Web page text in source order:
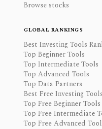
Browse stocks
GLOBAL RANKINGS
Best Investing Tools
Top Beginner Tools
Top Intermediate Tools
Top Advanced Tools
Top Data Partners
Best Free Investing
Top Free Beginner Tools
Top Free Intermediate
Top Free Advanced